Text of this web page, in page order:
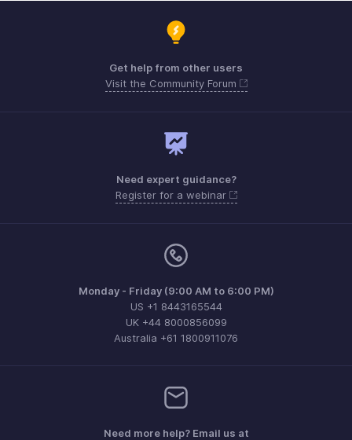
Get help from other users
Visit the Community Forum
Need expert guidance?
Register for a webinar
Monday - Friday (9:00 AM to 6:00 PM)
US +1 8443165544
UK +44 8000856099
Australia +61 1800911076
Need more help? Email us at